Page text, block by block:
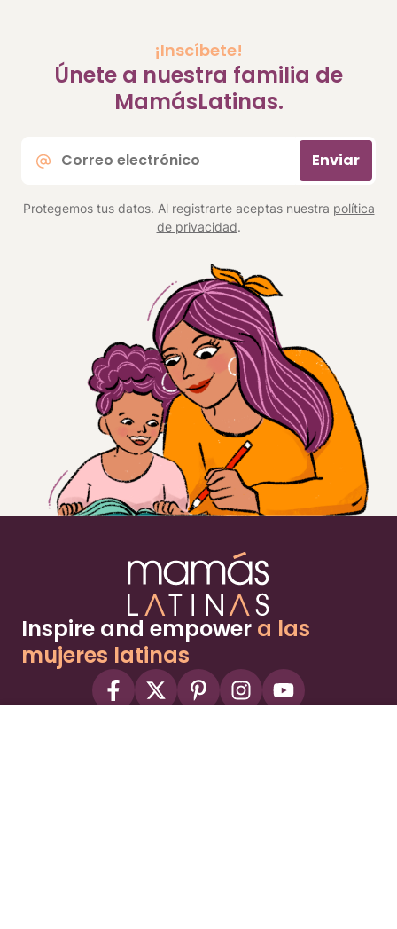
¡Inscíbete!
Únete a nuestra familia de
MamásLatinas.
electrónico
Enviar
Protegemos tus datos. Al registrarte aceptas nuestra política
de privacidad.
Inspire and empower a las
mujeres latinas